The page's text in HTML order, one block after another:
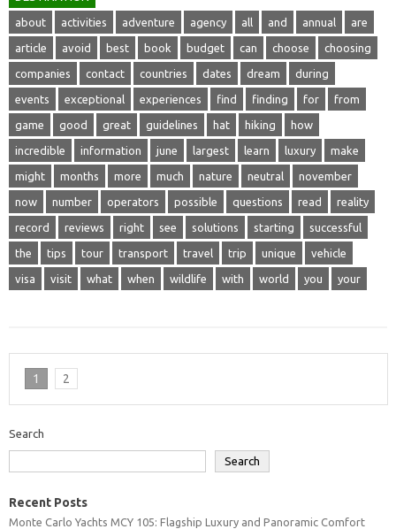
about activities adventure agency all and annual are
article avoid best book budget can choose choosing
companies contact countries dates dream during
events exceptional experiences find finding for from
game good great guidelines hat hiking how
incredible information june largest learn luxury make
might months more much nature neutral november
now number operators possible questions read reality
record reviews right see solutions starting successful
the tips tour transport travel trip unique vehicle
visa visit what when wildlife with world you your
1 2
Search
Search
Recent Posts
Monte Carlo Yachts MCY 105: Flagship Luxury and Panoramic Comfort